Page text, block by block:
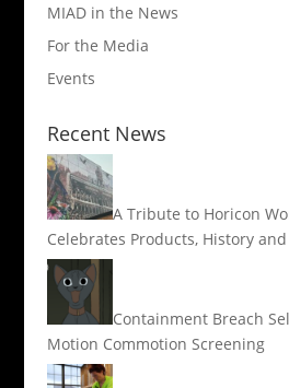
MIAD in the News
For the Media
Events
Recent News
A Tribute to Horicon
Celebrates Products, History
Containment Breach
Motion Commotion Screening